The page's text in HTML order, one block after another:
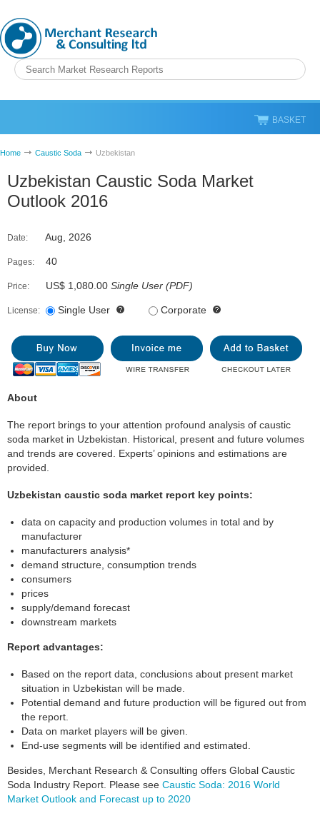
BASKET
Home Caustic Soda Uzbekistan
Uzbekistan Caustic Soda Market
Outlook 2016
Date: Aug, 2026
Pages: 40
Price: US$ 1,080.00 Single User (PDF)
License: Single User Corporate
About
The report brings to your attention profound analysis of caustic
soda market in Uzbekistan. Historical, present and future volumes
and trends are covered. Experts’ opinions and estimations are
provided.
Uzbekistan caustic soda market report key points:
data on capacity and production volumes in total and by
manufacturer
manufacturers analysis*
demand structure, consumption trends
consumers
prices
supply/demand forecast
downstream markets
Report advantages:
Based on the report data, conclusions about present market
situation in Uzbekistan will be made.
Potential demand and future production will be figured out from
the report.
Data on market players will be given.
End-use segments will be identified and estimated.
Besides, Merchant Research & Consulting offers Global Caustic
Soda Industry Report. Please see Caustic Soda: 2016 World
Market Outlook and Forecast up to 2020